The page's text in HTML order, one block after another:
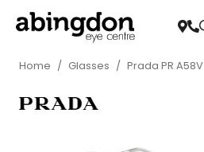
Home / Glasses / Prada PR A58V